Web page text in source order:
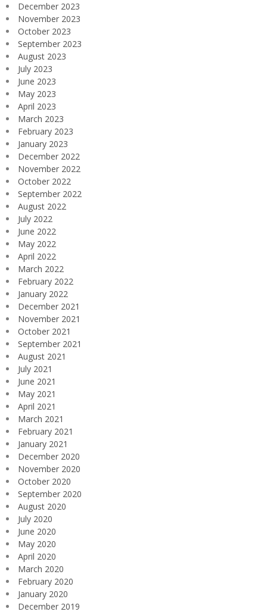
December 2023
November 2023
October 2023
September 2023
August 2023
July 2023
June 2023
May 2023
April 2023
March 2023
February 2023
January 2023
December 2022
November 2022
October 2022
September 2022
August 2022
July 2022
June 2022
May 2022
April 2022
March 2022
February 2022
January 2022
December 2021
November 2021
October 2021
September 2021
August 2021
July 2021
June 2021
May 2021
April 2021
March 2021
February 2021
January 2021
December 2020
November 2020
October 2020
September 2020
August 2020
July 2020
June 2020
May 2020
April 2020
March 2020
February 2020
January 2020
December 2019